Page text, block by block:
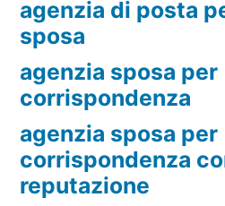
agenzia di posta
sposa
agenzia sposa per
corrispondenza
agenzia sposa per
corrispondenza
reputazione